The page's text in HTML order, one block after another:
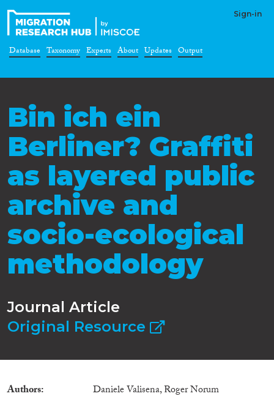
Sign-in
Database Taxonomy Experts About Updates Output
Bin ich ein
Berliner? Graffiti
as layered public
archive and
socio-ecological
methodology
Journal Article
Original Resource
Authors
Daniele Valisena, Roger Norum